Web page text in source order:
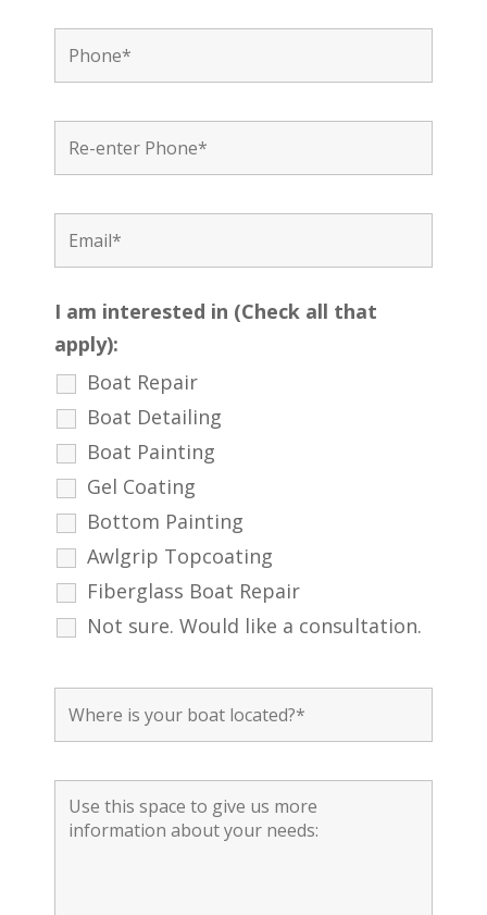
I am interested in (Check all that
apply):
Boat Repair
Boat Detailing
Boat Painting
Gel Coating
Bottom Painting
Awlgrip Topcoating
Fiberglass Boat Repair
Not sure. Would like a consultation.